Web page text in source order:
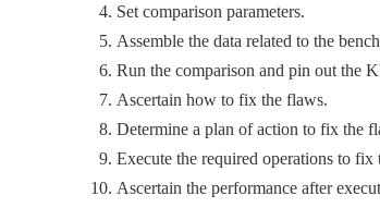
Set comparison parameters.
Assemble the data related to the
Run the comparison and pin out the
Ascertain how to fix the flaws.
Determine a plan of action to fix the
Execute the required operations to fix
Ascertain the performance after